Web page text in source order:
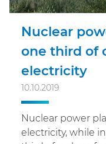
Nuclear
one third of
electricity
10.10.2019
Nuclear power
electricity, while